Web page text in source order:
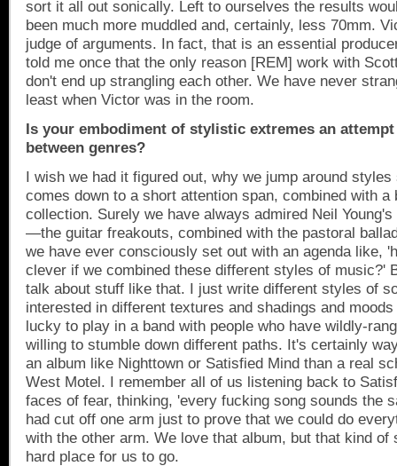
sort it all out sonically. Left to ourselves the results
been much more muddled and, certainly, less 70mm.
judge of arguments. In fact, that is an essential
told me once that the only reason [REM] work with
don't end up strangling each other. We have never
least when Victor was in the room.
Is your embodiment of stylistic extremes an
between genres?
I wish we had it figured out, why we jump around
comes down to a short attention span, combined with a
collection. Surely we have always admired Neil
—the guitar freakouts, combined with the pastoral
we have ever consciously set out with an agenda like,
clever if we combined these different styles of music?'
talk about stuff like that. I just write different styles of
interested in different textures and shadings and
lucky to play in a band with people who have wildly-
willing to stumble down different paths. It's certainly
an album like Nighttown or Satisfied Mind than a real
West Motel. I remember all of us listening back to
faces of fear, thinking, 'every fucking song sounds the
had cut off one arm just to prove that we could do
with the other arm. We love that album, but that kind
hard place for us to go.